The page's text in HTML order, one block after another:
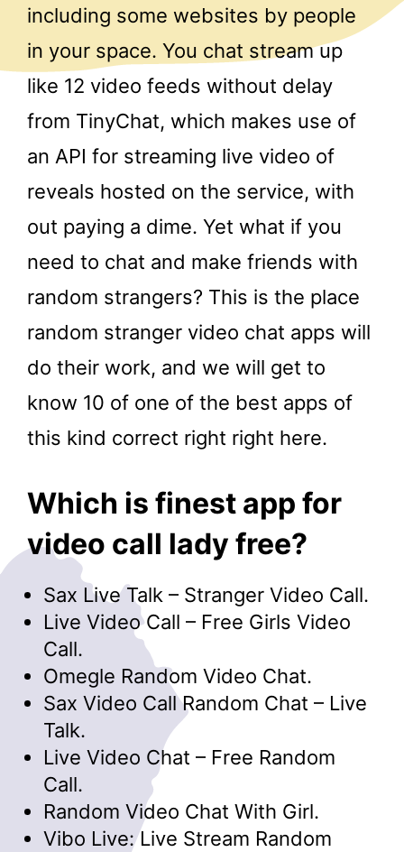
including some websites by people
in your space. You chat stream up
like 12 video feeds without delay
from TinyChat, which makes use of
an API for streaming live video of
reveals hosted on the service, with
out paying a dime. Yet what if you
need to chat and make friends with
random strangers? This is the place
random stranger video chat apps will
do their work, and we will get to
know 10 of one of the best apps of
this kind correct right right here.
Which is finest app for
video call lady free?
Sax Live Talk – Stranger Video Call.
Live Video Call – Free Girls Video
Call.
Omegle Random Video Chat.
Sax Video Call Random Chat – Live
Talk.
Live Video Chat – Free Random
Call.
Random Video Chat With Girl.
Vibo Live: Live Stream Random